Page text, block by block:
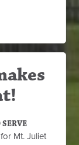
Mt. Juliet